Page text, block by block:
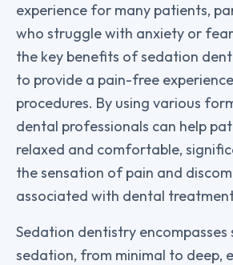
experience for many patients,
who struggle with anxiety or
the key benefits of sedation
to provide a pain-free
procedures. By using various
dental professionals can help
relaxed and comfortable,
the sensation of pain and
associated with dental
Sedation dentistry encompasses
sedation, from minimal to deep,